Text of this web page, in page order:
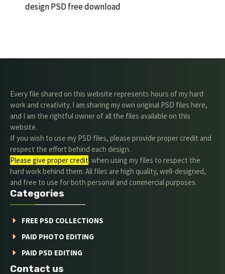
design PSD free download
Every file shared on this website represents hours of my hard
work and creativity. I am sharing my own original PSD files here,
and I am the rightful owner of all the files available on this
website.
If you wish to use my PSD files, please provide proper credit and
respect the effort behind each design.
Please give proper credit. when using my files to respect the
hard work behind them. All files are high quality, well-designed,
and free to use for both personal and commercial purposes.
Categories
FREE PSD COLLECTIONS
PAID PHOTO EDITING
PAID PSD EDITING
Contact us